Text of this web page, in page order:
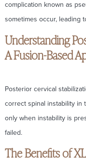
complication known as
sometimes occur, leading
Understanding
A Fusion-Based
Posterior cervical
correct spinal instability in
only when instability is
failed.
The Benefits of